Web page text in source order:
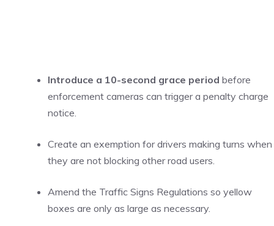
Introduce a 10-second grace period before
enforcement cameras can trigger a penalty charge
notice.
Create an exemption for drivers making turns when
they are not blocking other road users.
Amend the Traffic Signs Regulations so yellow
boxes are only as large as necessary.